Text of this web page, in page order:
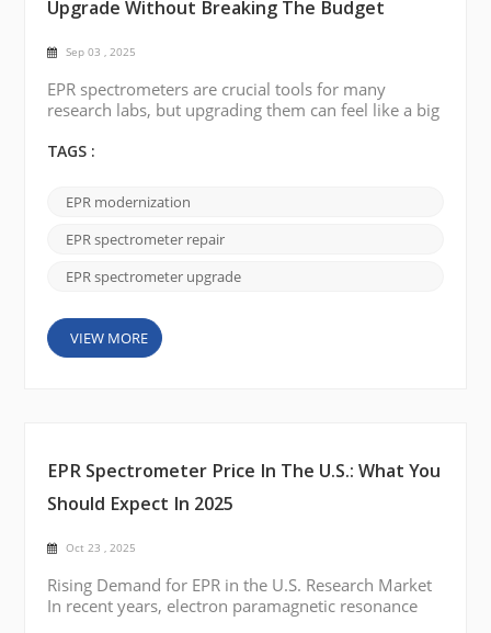
Upgrade Without Breaking The Budget
Sep 03 , 2025
EPR spectrometers are crucial tools for many
research labs, but upgrading them can feel like a big
your EPR system doesn’t have to drain your budget.
Upgrade services, you can enhance your system’s
performance while keeping costs low. Whether
you're dealing with outdated temperature con...
TAGS :
EPR modernization
EPR spectrometer repair
EPR spectrometer upgrade
VIEW MORE
EPR Spectrometer Price In The U.S.: What You
Should Expect In 2025
Oct 23 , 2025
Rising Demand for EPR in the U.S. Research Market
In recent years, electron paramagnetic resonance